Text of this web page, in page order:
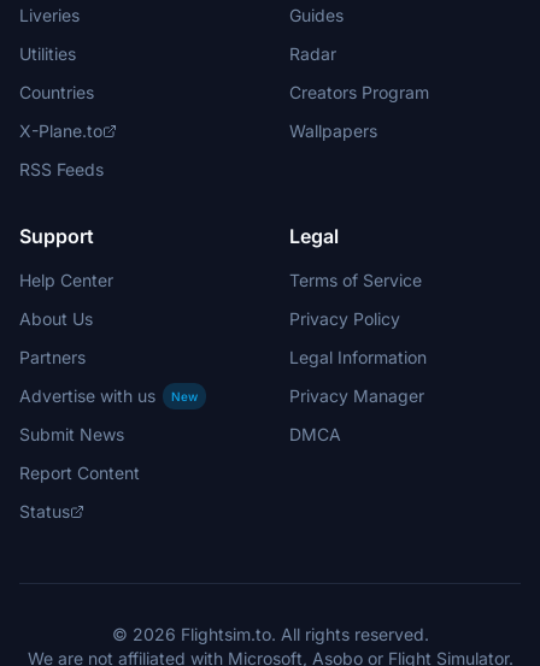
Liveries
Utilities
Countries
X-Plane.to
RSS Feeds
Guides
Radar
Creators Program
Wallpapers
Support
Help Center
About Us
Partners
Advertise with us
New
Submit News
Report Content
Status
Legal
Terms of Service
Privacy Policy
Legal Information
Privacy Manager
DMCA
© 2026 Flightsim.to. All rights reserved.
We are not affiliated with Microsoft, Asobo or Flight Simulator.